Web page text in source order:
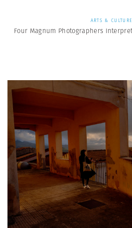
ARTS & CULTURE
Four Magnum Photographers